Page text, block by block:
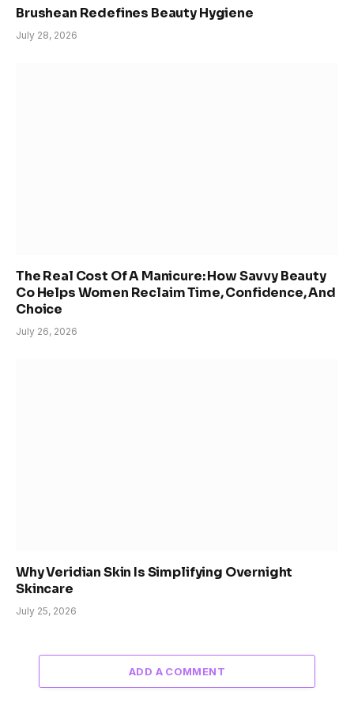
Brushean Redefines Beauty Hygiene
July 28, 2026
The Real Cost Of A Manicure: How Savvy Beauty
Co Helps Women Reclaim Time, Confidence, And
Choice
July 26, 2026
Why Veridian Skin Is Simplifying Overnight
Skincare
July 25, 2026
ADD A COMMENT